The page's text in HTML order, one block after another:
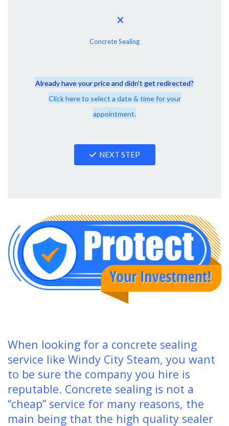
Concrete Sealing
Already have your price and didn't get redirected?
Click here to select a date & time for your
appointment.
NEXT STEP
When looking for a concrete sealing
service like Windy City Steam, you want
to be sure the company you hire is
reputable. Concrete sealing is not a
“cheap” service for many reasons, the
main being that the high quality sealer